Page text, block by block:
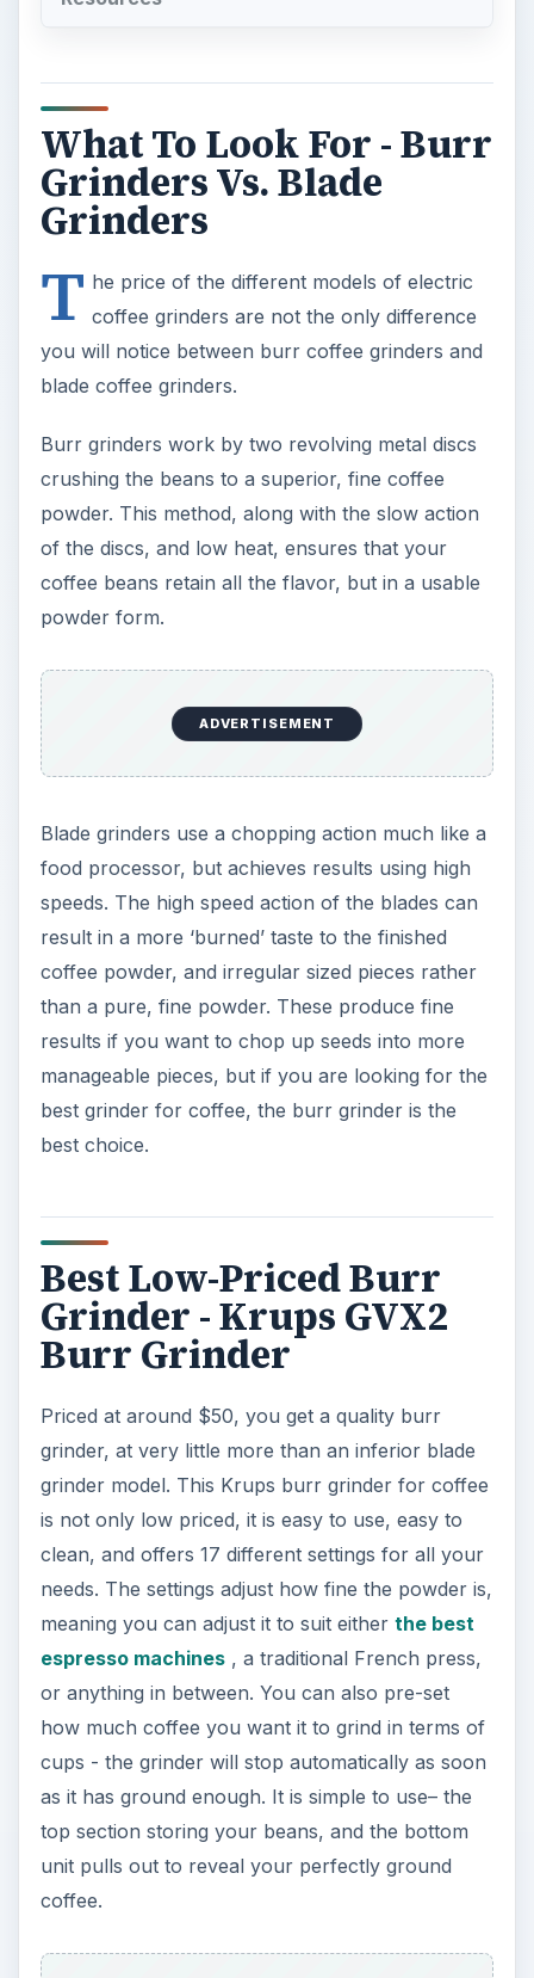
What To Look For - Burr
Grinders Vs. Blade
Grinders
T he price of the different models of electric
coffee grinders are not the only difference
you will notice between burr coffee grinders and
blade coffee grinders.
Burr grinders work by two revolving metal discs
crushing the beans to a superior, fine coffee
powder. This method, along with the slow action
of the discs, and low heat, ensures that your
coffee beans retain all the flavor, but in a usable
powder form.
ADVERTISEMENT
Blade grinders use a chopping action much like a
food processor, but achieves results using high
speeds. The high speed action of the blades can
result in a more ‘burned’ taste to the finished
coffee powder, and irregular sized pieces rather
than a pure, fine powder. These produce fine
results if you want to chop up seeds into more
manageable pieces, but if you are looking for the
best grinder for coffee, the burr grinder is the
best choice.
Best Low-Priced Burr
Grinder - Krups GVX2
Burr Grinder
Priced at around $50, you get a quality burr
grinder, at very little more than an inferior blade
grinder model. This Krups burr grinder for coffee
is not only low priced, it is easy to use, easy to
clean, and offers 17 different settings for all your
needs. The settings adjust how fine the powder is,
meaning you can adjust it to suit either the best
espresso machines, a traditional French press,
or anything in between. You can also pre-set
how much coffee you want it to grind in terms of
cups - the grinder will stop automatically as soon
as it has ground enough. It is simple to use– the
top section storing your beans, and the bottom
unit pulls out to reveal your perfectly ground
coffee.